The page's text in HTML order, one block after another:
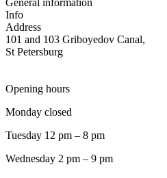
General information
Info
Address
101 and 103 Griboyedov Canal,
St Petersburg
Opening hours
Monday closed
Tuesday 12 pm – 8 pm
Wednesday 2 pm – 9 pm